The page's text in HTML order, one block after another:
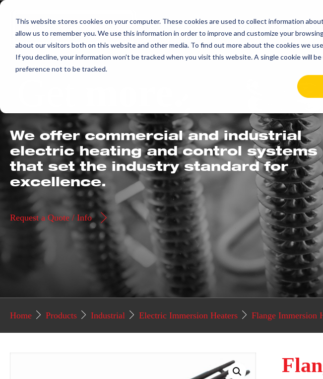
This website stores cookies on your computer. These cookies are used to collect information
allow us to remember you. We use this information in order to improve and customize your
about our visitors both on this website and other media. To find out more about the cookies we
If you decline, your information won’t be tracked when you visit this website. A single cookie will
preference not to be tracked.
Skip
content
We offer commercial and industrial
electric heating and control systems
that set the industry standard for
excellence.
Request a Quote / Info
Home Products Industrial Electric Immersion Heaters Flange Immersion